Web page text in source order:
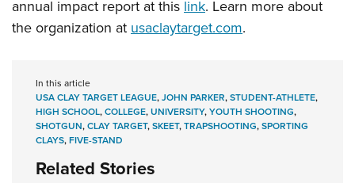
annual impact report at this link. Learn more about
the organization at usaclaytarget.com.
In this article
USA CLAY TARGET LEAGUE,JOHN PARKER,STUDENT-ATHLETE,
HIGH SCHOOL,COLLEGE,UNIVERSITY,YOUTH SHOOTING,
SHOTGUN,CLAY TARGET,SKEET,TRAPSHOOTING,SPORTING
CLAYS,FIVE-STAND
Related Stories